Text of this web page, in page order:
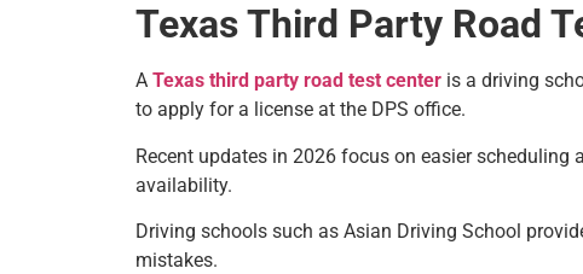
Texas Third Party Road
A Texas third party road test center is a driving
to apply for a license at the DPS office.
Recent updates in 2026 focus on easier
availability.
Driving schools such as Asian Driving School
mistakes.